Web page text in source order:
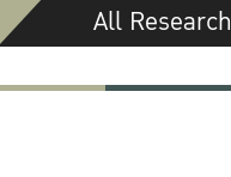
All Research